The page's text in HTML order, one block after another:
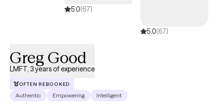
5.0(67)
5.0(67)
Greg Good
LMFT, 3 years of experience
OFTEN REBOOKED
Authentic Empowering Intelligent